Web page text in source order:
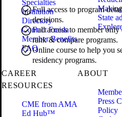
Full access to program
decisions.
Full access to member
rank & compare programs.
Online course to help you
residency programs.
Specialties
Institution
Directory
Contact Freida
Member Benefits
FAQ
State
CAREER
RESOURCES
CME from AMA
Ed Hub™
ABOUT
Press
Policy